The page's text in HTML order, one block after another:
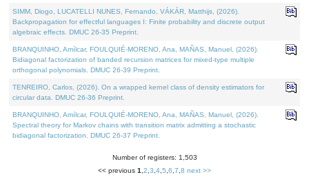
SIMM, Diogo, LUCATELLI NUNES, Fernando, VÁKÁR, Matthijs, (2026).
Backpropagation for effectful languages I: Finite probability and discrete output
algebraic effects. DMUC 26-35 Preprint.
BRANQUINHO, Amílcar, FOULQUIÉ-MORENO, Ana, MAÑAS, Manuel, (2026).
Bidiagonal factorization of banded recursion matrices for mixed-type multiple
orthogonal polynomials. DMUC 26-39 Preprint.
TENREIRO, Carlos, (2026). On a wrapped kernel class of density estimators for
circular data. DMUC 26-36 Preprint.
BRANQUINHO, Amílcar, FOULQUIÉ-MORENO, Ana, MAÑAS, Manuel, (2026).
Spectral theory for Markov chains with transition matrix admitting a stochastic
bidiagonal factorization. DMUC 26-37 Preprint.
Number of registers: 1,503
<< previous 1 2 3 4 5 6 7 8 next >>